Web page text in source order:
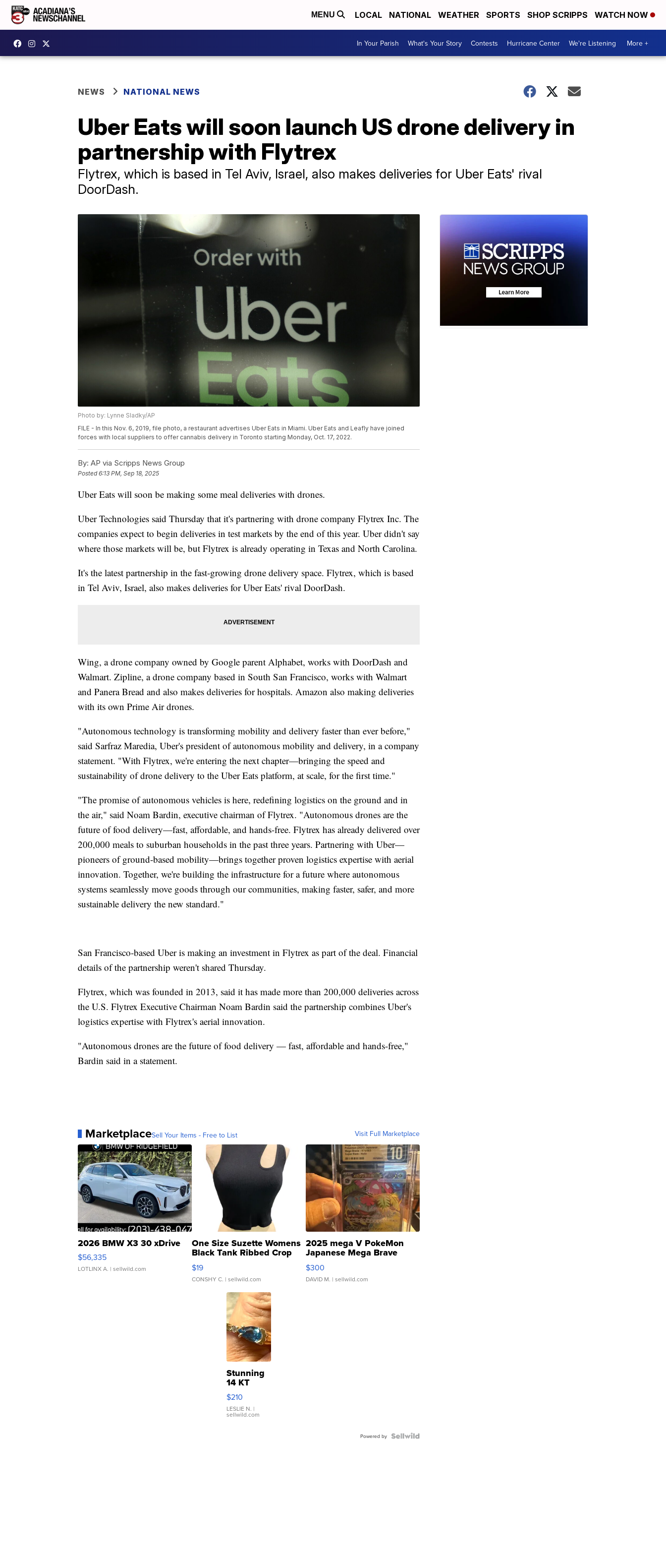
MENU LOCAL NATIONAL WEATHER SPORTS SHOP SCRIPPS WATCH NOW
In Your Parish What's Your Story Contests Hurricane Center We're Listening More +
NEWS NATIONAL NEWS
Uber Eats will soon launch US drone delivery in
partnership with Flytrex
Flytrex, which is based in Tel Aviv, Israel, also makes deliveries for Uber Eats' rival
DoorDash.
Photo by: Lynne Sladky/AP
FILE - In this Nov. 6, 2019, file photo, a restaurant advertises Uber Eats in Miami. Uber Eats and Leafly have joined
forces with local suppliers to offer cannabis delivery in Toronto starting Monday, Oct. 17, 2022.
By: AP via Scripps News Group
Posted6:13 PM, Sep 18, 2025
Uber Eats will soon be making some meal deliveries with drones.
Uber Technologies said Thursday that it's partnering with drone company Flytrex Inc. The
companies expect to begin deliveries in test markets by the end of this year. Uber didn't say
where those markets will be, but Flytrex is already operating in Texas and North Carolina.
It's the latest partnership in the fast-growing drone delivery space. Flytrex, which is based
in Tel Aviv, Israel, also makes deliveries for Uber Eats' rival DoorDash.
Wing, a drone company owned by Google parent Alphabet, works with DoorDash and
Walmart. Zipline, a drone company based in South San Francisco, works with Walmart
and Panera Bread and also makes deliveries for hospitals. Amazon also making deliveries
with its own Prime Air drones.
"Autonomous technology is transforming mobility and delivery faster than ever before,"
said Sarfraz Maredia, Uber's president of autonomous mobility and delivery, in a company
statement. "With Flytrex, we're entering the next chapter—bringing the speed and
sustainability of drone delivery to the Uber Eats platform, at scale, for the first time."
"The promise of autonomous vehicles is here, redefining logistics on the ground and in
the air," said Noam Bardin, executive chairman of Flytrex. "Autonomous drones are the
future of food delivery—fast, affordable, and hands-free. Flytrex has already delivered over
200,000 meals to suburban households in the past three years. Partnering with Uber—
pioneers of ground-based mobility—brings together proven logistics expertise with aerial
innovation. Together, we're building the infrastructure for a future where autonomous
systems seamlessly move goods through our communities, making faster, safer, and more
sustainable delivery the new standard."
San Francisco-based Uber is making an investment in Flytrex as part of the deal. Financial
details of the partnership weren't shared Thursday.
Flytrex, which was founded in 2013, said it has made more than 200,000 deliveries across
the U.S. Flytrex Executive Chairman Noam Bardin said the partnership combines Uber's
logistics expertise with Flytrex's aerial innovation.
"Autonomous drones are the future of food delivery — fast, affordable and hands-free,"
Bardin said in a statement.
MarketplaceSell Your Items - Free to List Visit Full Marketplace
2026 BMW X3 30 xDrive
$56,335
LOTLINX A. | sellwild.com
One Size Suzette Womens
Black Tank Ribbed Crop
Asymmetrical ...
$19
CONSHY C. | sellwild.com
2025 mega V PokeMon
Japanese Mega Brave
076/063 Super Rare H...
$300
DAVID M. | sellwild.com
Stunning
14 KT
Yellow
Gold Ring
with Pear
Shaped
$210
LESLIE N. |
sellwild.com
Powered by